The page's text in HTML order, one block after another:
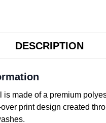
DESCRIPTION
is made of a premium
over print design created